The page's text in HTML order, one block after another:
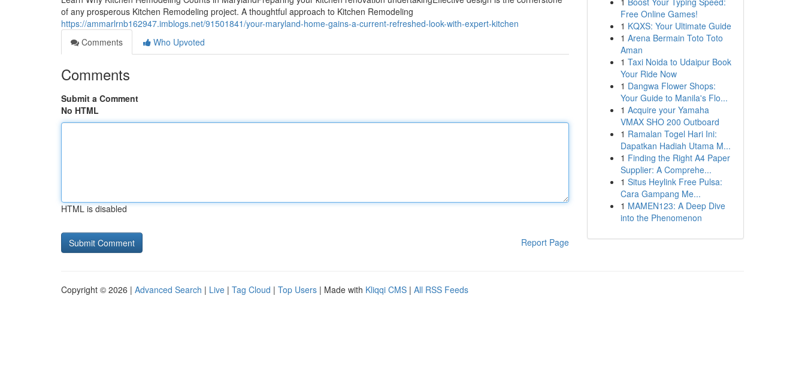
of any prosperous Kitchen Remodeling project. A thoughtful approach to Kitchen Remodeling
https://ammarlrnb162947.imblogs.net/91501841/your-maryland-home-gains-a-current-refreshed-look-with-expert-kitchen
Comments
Who Upvoted
Comments
Submit a Comment
No HTML
HTML is disabled
Report Page
Free Online Games!
1 KQXS: Your Ultimate Guide
1 Arena Bermain Toto Toto
Aman
1 Taxi Noida to Udaipur Book
Your Ride Now
1 Dangwa Flower Shops:
Your Guide to Manila's Flo...
1 Acquire your Yamaha
VMAX SHO 200 Outboard
1 Ramalan Togel Hari Ini:
Dapatkan Hadiah Utama M...
1 Finding the Right A4 Paper
Supplier: A Comprehe...
1 Situs Heylink Free Pulsa:
Cara Gampang Me...
1 MAMEN123: A Deep Dive
into the Phenomenon
Copyright © 2026 | Advanced Search | Live | Tag Cloud | Top Users | Made with Kliqqi CMS | All RSS Feeds